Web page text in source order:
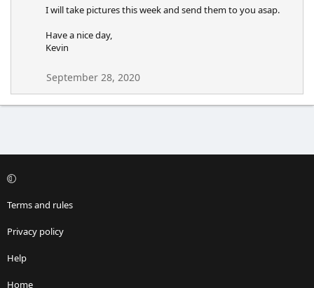
I will take pictures this week and send them to you asap.
Have a nice day,
Kevin
September 28, 2020
Terms and rules
Privacy policy
Help
Home